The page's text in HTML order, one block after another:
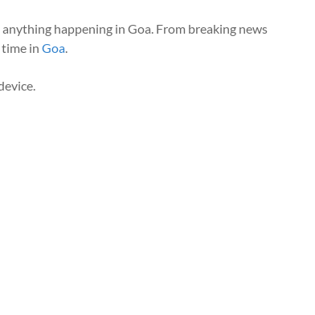
happening in Goa. From breaking news
in Goa.